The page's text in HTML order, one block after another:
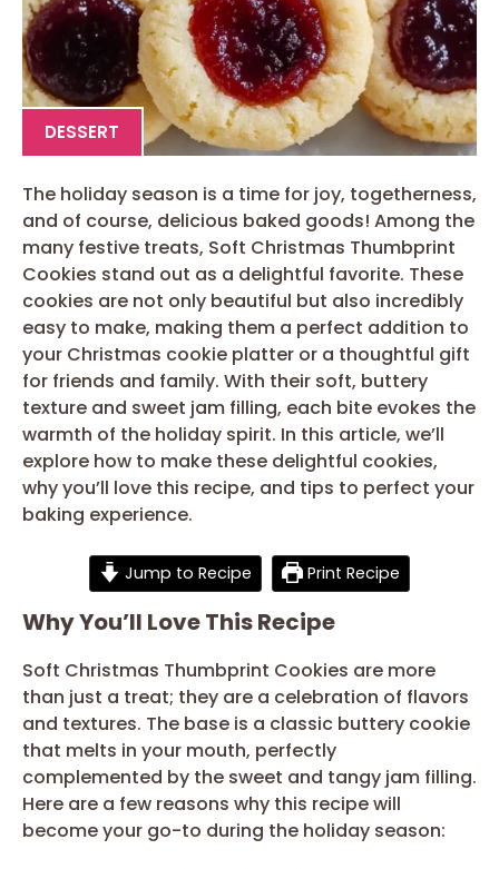
DESSERT
The holiday season is a time for joy, togetherness,
and of course, delicious baked goods! Among the
many festive treats, Soft Christmas Thumbprint
Cookies stand out as a delightful favorite. These
cookies are not only beautiful but also incredibly
easy to make, making them a perfect addition to
your Christmas cookie platter or a thoughtful gift
for friends and family. With their soft, buttery
texture and sweet jam filling, each bite evokes the
warmth of the holiday spirit. In this article, we’ll
explore how to make these delightful cookies,
why you’ll love this recipe, and tips to perfect your
baking experience.
Jump to Recipe Print Recipe
Why You’ll Love This Recipe
Soft Christmas Thumbprint Cookies are more
than just a treat; they are a celebration of flavors
and textures. The base is a classic buttery cookie
that melts in your mouth, perfectly
complemented by the sweet and tangy jam filling.
Here are a few reasons why this recipe will
become your go-to during the holiday season: